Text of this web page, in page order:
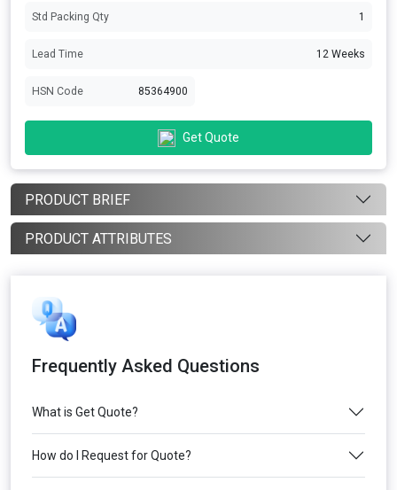
Std Packing Qty 1
Lead Time 12 Weeks
HSN Code 85364900
Get Quote
PRODUCT BRIEF
PRODUCT ATTRIBUTES
Frequently Asked Questions
What is Get Quote?
How do I Request for Quote?